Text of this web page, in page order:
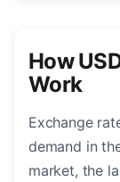
How
Work
Exchange
demand in
market, the